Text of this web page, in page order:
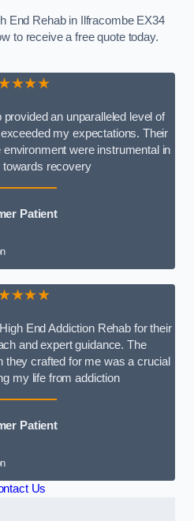
End Rehab in Ilfracombe EX34
to receive a free quote today.
an unparalleled level of
my expectations. Their
were instrumental in
towards recovery
Patient
End Addiction Rehab for their
and expert guidance. The
they crafted for me was a crucial
my life from addiction
Patient
Us